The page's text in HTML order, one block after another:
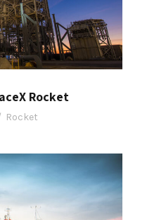
Rocket
Rocket